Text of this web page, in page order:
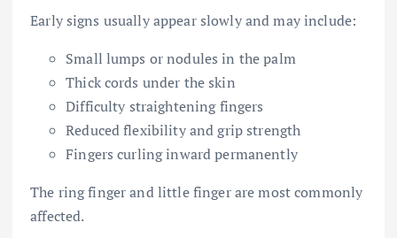
Early signs usually appear slowly and may include:
Small lumps or nodules in the palm
Thick cords under the skin
Difficulty straightening fingers
Reduced flexibility and grip strength
Fingers curling inward permanently
The ring finger and little finger are most commonly
affected.